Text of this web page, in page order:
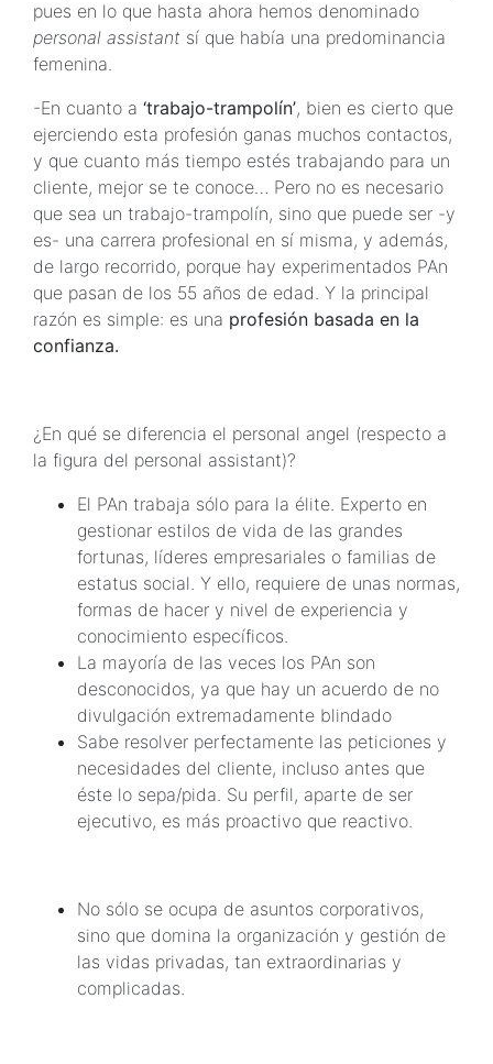
pues en lo que hasta ahora hemos denominado
personal assistant sí que había una predominancia
femenina.
-En cuanto a ‘trabajo-trampolín’, bien es cierto que
ejerciendo esta profesión ganas muchos contactos,
y que cuanto más tiempo estés trabajando para un
cliente, mejor se te conoce… Pero no es necesario
que sea un trabajo-trampolín, sino que puede ser -y
es- una carrera profesional en sí misma, y además,
de largo recorrido, porque hay experimentados PAn
que pasan de los 55 años de edad. Y la principal
razón es simple: es una profesión basada en la
confianza.
¿En qué se diferencia el personal angel (respecto a
la figura del personal assistant)?
El PAn trabaja sólo para la élite. Experto en
gestionar estilos de vida de las grandes
fortunas, líderes empresariales o familias de
estatus social. Y ello, requiere de unas normas,
formas de hacer y nivel de experiencia y
conocimiento específicos.
La mayoría de las veces los PAn son
desconocidos, ya que hay un acuerdo de no
divulgación extremadamente blindado
Sabe resolver perfectamente las peticiones y
necesidades del cliente, incluso antes que
éste lo sepa/pida. Su perfil, aparte de ser
ejecutivo, es más proactivo que reactivo.
No sólo se ocupa de asuntos corporativos,
sino que domina la organización y gestión de
las vidas privadas, tan extraordinarias y
complicadas.